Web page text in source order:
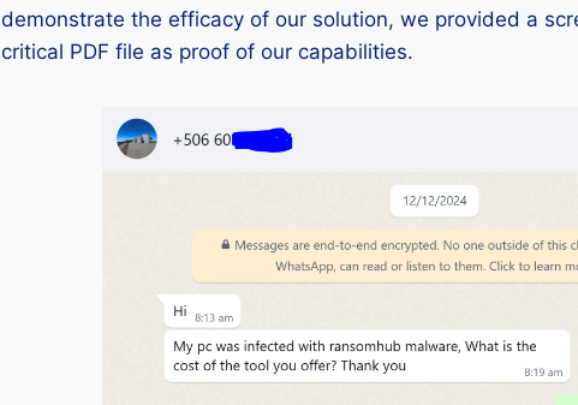
demonstrate the efficacy of our solution, we provided a
critical PDF file as proof of our capabilities.